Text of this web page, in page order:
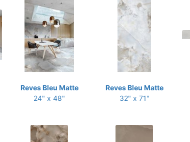
Reves Bleu Matte
24" x 48"
Reves Bleu Matte
32" x 71"